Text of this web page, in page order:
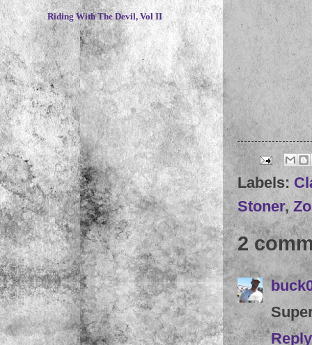
Labels:
Stoner,
2
Reply
Riding With The Devil, Vol II